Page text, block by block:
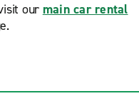
our main car rental